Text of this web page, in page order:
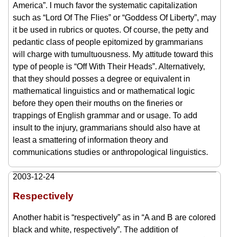
America”. I much favor the systematic capitalization
such as “Lord Of The Flies” or “Goddess Of Liberty”, may
it be used in rubrics or quotes. Of course, the petty and
pedantic class of people epitomized by grammarians
will charge with tumultuousness. My attitude toward this
type of people is “Off With Their Heads”. Alternatively,
that they should posses a degree or equivalent in
mathematical linguistics and or mathematical logic
before they open their mouths on the fineries or
trappings of English grammar and or usage. To add
insult to the injury, grammarians should also have at
least a smattering of information theory and
communications studies or anthropological linguistics.
2003-12-24
Respectively
Another habit is “respectively” as in “A and B are colored
black and white, respectively”. The addition of